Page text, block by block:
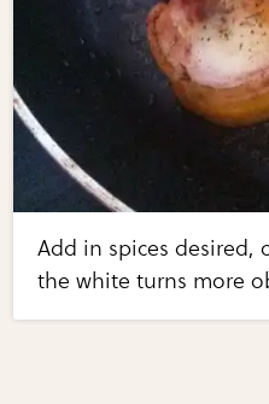
Add in spices
the white turns more